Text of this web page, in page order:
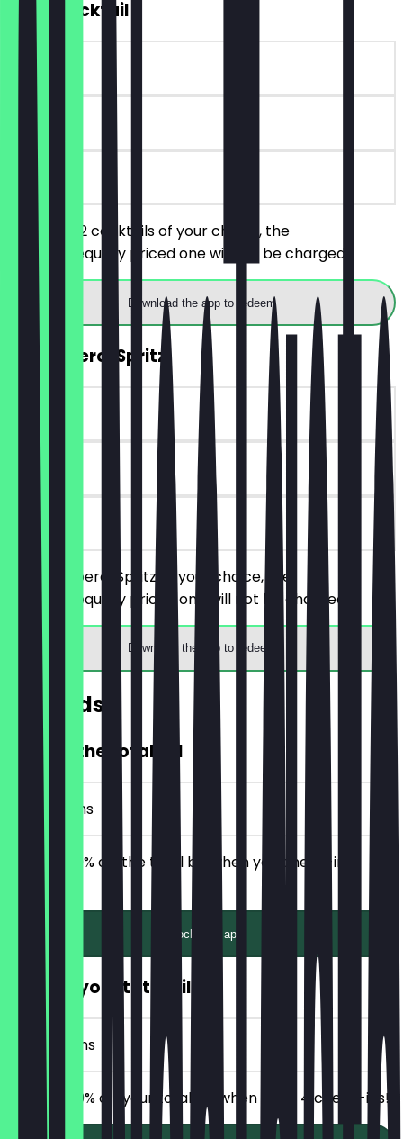
2for1 Cocktail
~€ 11 value
14 days
on site
You order 2 cocktails of your choice, the
cheaper/equally priced one will not be charged.
Download the app to redeem
2for1 Aperol Spritz
~€ 11 value
30 days
on site
Order 2 Aperol Spritz of your choice, the
cheaper/equally priced one will not be charged.
Download the app to redeem
Rewards
20% off the total bill
2 Check-ins
Receive 20% off the total bill when you check-in 2
times!
Unlock with app
50% off your total bill
4 Check-ins
Receive 50% off your total bill when after 4 check-ins!